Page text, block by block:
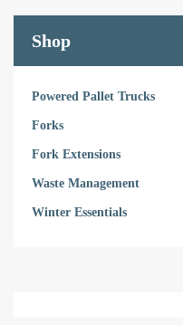
Shop
Powered Pallet Trucks
Forks
Fork Extensions
Waste Management
Winter Essentials